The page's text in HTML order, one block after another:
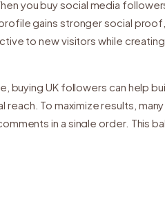
you buy social media
gains stronger social
to new visitors while
buying UK followers can help
To maximize results,
in a single order. This